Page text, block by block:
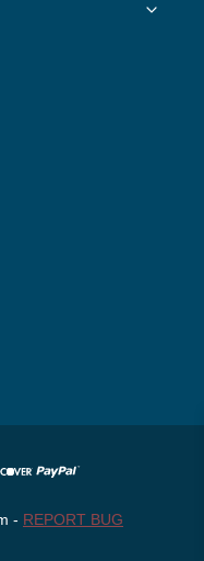
Toggle
- REPORT BUG